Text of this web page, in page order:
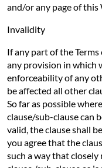
and/or any page of this
Invalidity
If any part of the
any provision in which
enforceability of any
be affected all other
So far as possible
clause/sub-clause can
valid, the clause shall
you agree that the
such a way that